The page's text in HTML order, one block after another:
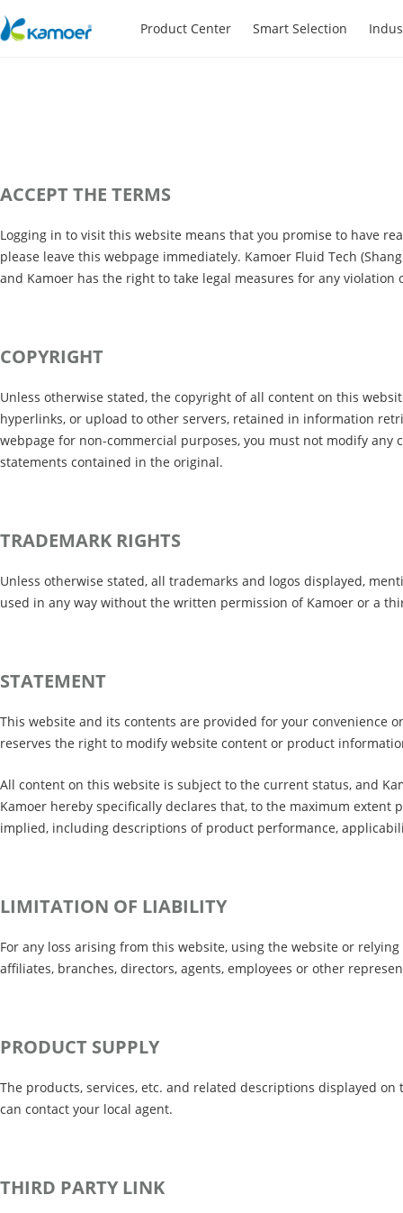
Product Center Smart Selection
ACCEPT THE TERMS
Logging in to visit this website means that you promise to have
please leave this webpage immediately. Kamoer Fluid Tech
and Kamoer has the right to take legal measures for any
COPYRIGHT
Unless otherwise stated, the copyright of all content on this
hyperlinks, or upload to other servers, retained in information
webpage for non-commercial purposes, you must not modify
statements contained in the original.
TRADEMARK RIGHTS
Unless otherwise stated, all trademarks and logos displayed,
used in any way without the written permission of Kamoer or a
STATEMENT
This website and its contents are provided for your convenience
reserves the right to modify website content or product
All content on this website is subject to the current status, and
Kamoer hereby specifically declares that, to the maximum
implied, including descriptions of product performance,
LIMITATION OF LIABILITY
For any loss arising from this website, using the website or
affiliates, branches, directors, agents, employees or other
PRODUCT SUPPLY
The products, services, etc. and related descriptions displayed
can contact your local agent.
THIRD PARTY LINK